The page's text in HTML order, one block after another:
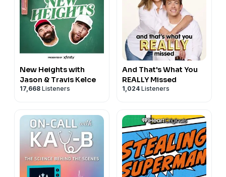
New Heights with
Jason & Travis Kelce
17,668 Listeners
And That's What You
REALLY Missed
1,024 Listeners